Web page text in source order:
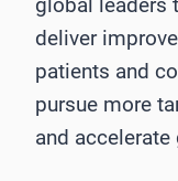
global leaders
deliver
patients and
pursue more
and accelerate